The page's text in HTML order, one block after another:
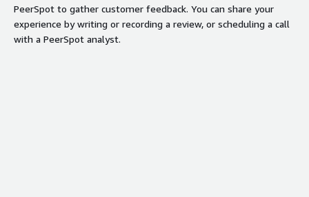
PeerSpot to gather customer feedback. You can share your
experience by writing or recording a review, or scheduling a call
with a PeerSpot analyst.